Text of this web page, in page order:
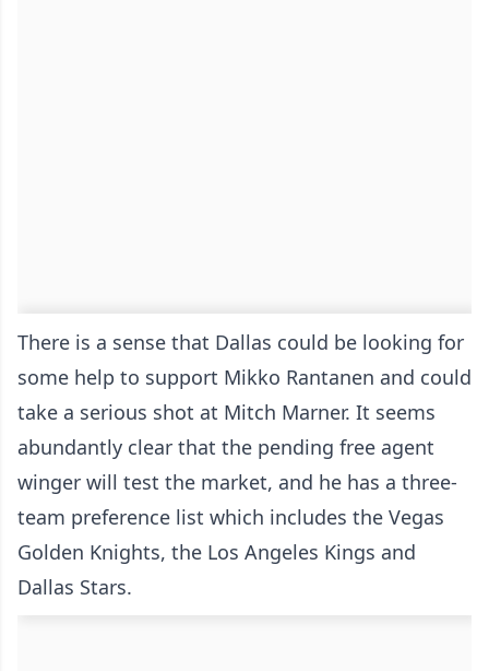
There is a sense that Dallas could be looking for
some help to support Mikko Rantanen and could
take a serious shot at Mitch Marner. It seems
abundantly clear that the pending free agent
winger will test the market, and he has a three-
team preference list which includes the Vegas
Golden Knights, the Los Angeles Kings and
Dallas Stars.